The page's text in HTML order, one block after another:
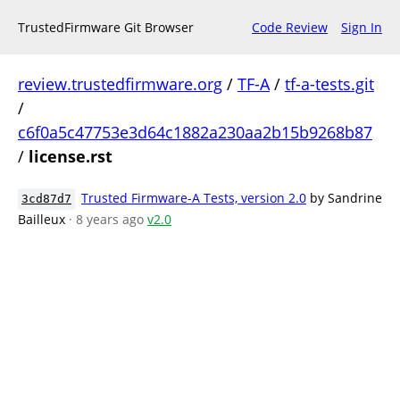
TrustedFirmware Git Browser Code Review Sign In
review.trustedfirmware.org / TF-A/ tf-a-tests.git
/
c6f0a5c47753e3d64c1882a230aa2b15b9268b87
/ license.rst
3cd87d7 Trusted Firmware-A Tests, version 2.0 by Sandrine
Bailleux · 8 years ago v2.0